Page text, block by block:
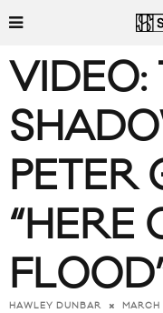
VIDEO:
PETER
“HERE
HAWLEY DUNBAR